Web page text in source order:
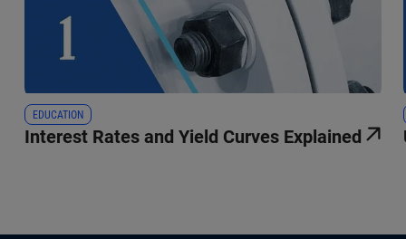
EDUCATION
Interest Rates and Yield Curves Explained